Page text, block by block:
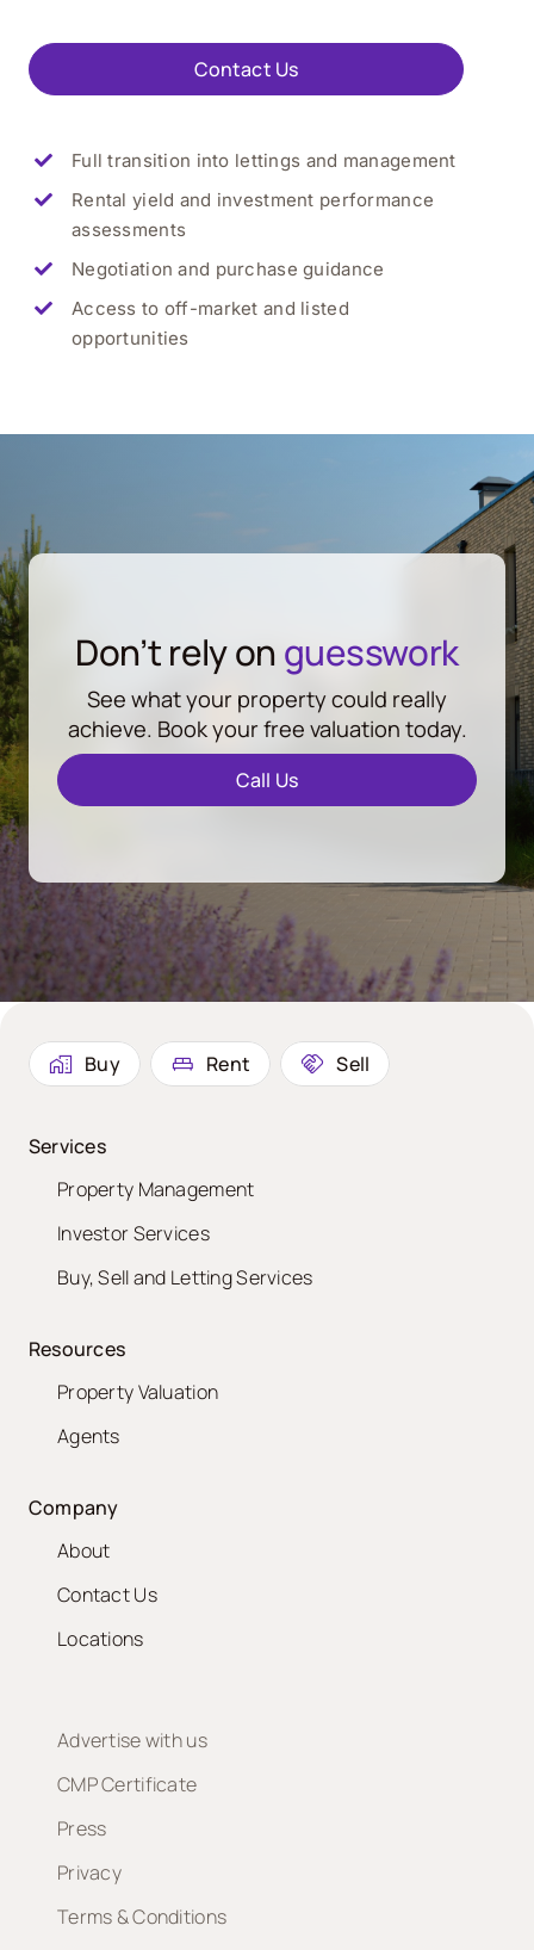
Contact Us
Full transition into lettings and management
Rental yield and investment performance
assessments
Negotiation and purchase guidance
Access to off-market and listed
opportunities
Don’t rely onguesswork
See what your property could really
achieve. Book your free valuation today.
Call Us
Buy Rent Sell
Services
Property Management
Investor Services
Buy, Sell and Letting Services
Resources
Property Valuation
Agents
Company
About
Contact Us
Locations
Advertise with us
CMP Certificate
Press
Privacy
Terms & Conditions